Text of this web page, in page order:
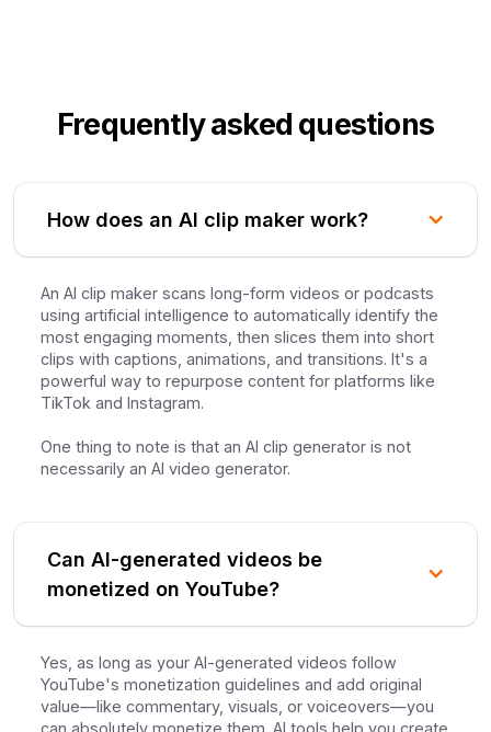
Frequently asked questions
How does an AI clip maker work?
An AI clip maker scans long-form videos or podcasts
using artificial intelligence to automatically identify the
most engaging moments, then slices them into short
clips with captions, animations, and transitions. It's a
powerful way to repurpose content for platforms like
TikTok and Instagram.
One thing to note is that an AI clip generator is not
necessarily an AI video generator.
Can AI-generated videos be
monetized on YouTube?
Yes, as long as your AI-generated videos follow
YouTube's monetization guidelines and add original
value—like commentary, visuals, or voiceovers—you
can absolutely monetize them. AI tools help you create